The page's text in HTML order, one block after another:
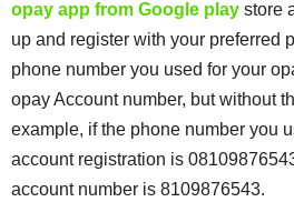
opay app from Google play store
up and register with your preferred
phone number you used for your
opay Account number, but without
example, if the phone number you
account registration is
account number is 8109876543.